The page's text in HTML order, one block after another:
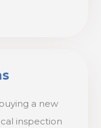
a new
inspection